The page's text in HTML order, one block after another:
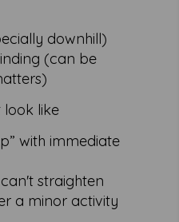
downhill)
(can be
look like
with immediate
straighten
a minor activity